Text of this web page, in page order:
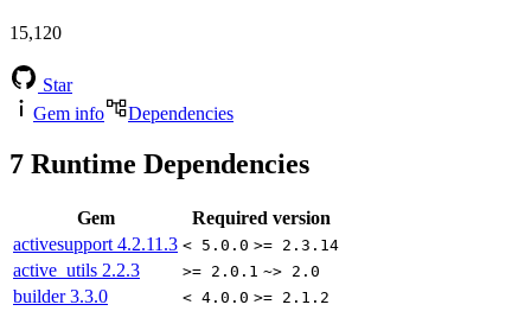
15,120
Star
Gem info
Dependencies
7 Runtime Dependencies
Gem
Required version
activesupport 4.2.11.3 < 5.0.0 >= 2.3.14
active_utils 2.2.3 >= 2.0.1 ~> 2.0
builder3.3.0 < 4.0.0 >= 2.1.2